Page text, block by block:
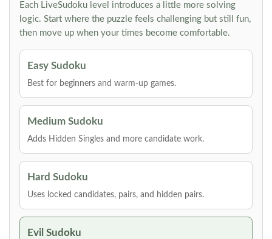
Each LiveSudoku level introduces a little more solving
logic. Start where the puzzle feels challenging but still fun,
then move up when your times become comfortable.
Easy Sudoku
Best for beginners and warm-up games.
Medium Sudoku
Adds Hidden Singles and more candidate work.
Hard Sudoku
Uses locked candidates, pairs, and hidden pairs.
Evil Sudoku